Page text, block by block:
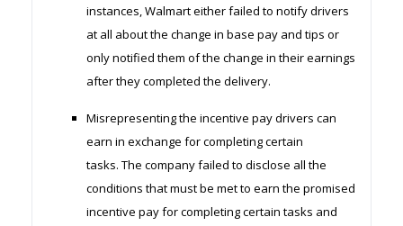
instances, Walmart either failed to notify drivers
at all about the change in base pay and tips or
only notified them of the change in their earnings
after they completed the delivery.
Misrepresenting the incentive pay drivers can
earn in exchange for completing certain
tasks. The company failed to disclose all the
conditions that must be met to earn the promised
incentive pay for completing certain tasks and